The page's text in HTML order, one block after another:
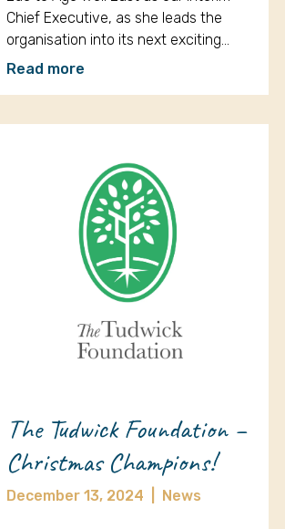
Chief Executive, as she leads the
organisation into its next exciting…
Read more
The Tudwick Foundation –
Christmas Champions!
December 13, 2024 News